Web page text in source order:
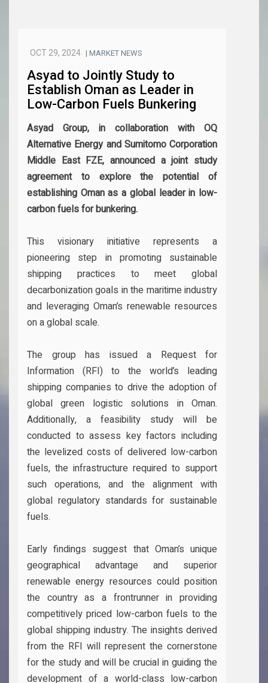
OCT 29, 2024 | MARKET NEWS
Asyad to Jointly Study to
Establish Oman as Leader in
Low-Carbon Fuels Bunkering
Asyad Group, in collaboration with OQ
Alternative Energy and Sumitomo Corporation
Middle East FZE, announced a joint study
agreement to explore the potential of
establishing Oman as a global leader in low-
carbon fuels for bunkering.
This visionary initiative represents a
pioneering step in promoting sustainable
shipping practices to meet global
decarbonization goals in the maritime industry
and leveraging Oman’s renewable resources
on a global scale.
The group has issued a Request for
Information (RFI) to the world’s leading
shipping companies to drive the adoption of
global green logistic solutions in Oman.
Additionally, a feasibility study will be
conducted to assess key factors including
the levelized costs of delivered low-carbon
fuels, the infrastructure required to support
such operations, and the alignment with
global regulatory standards for sustainable
fuels.
Early findings suggest that Oman’s unique
geographical advantage and superior
renewable energy resources could position
the country as a frontrunner in providing
competitively priced low-carbon fuels to the
global shipping industry. The insights derived
from the RFI will represent the cornerstone
for the study and will be crucial in guiding the
development of a world-class low-carbon